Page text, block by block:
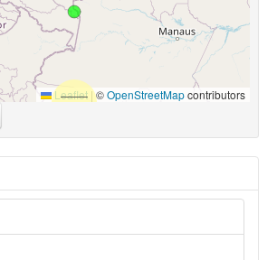
Leaflet |©OpenStreetMapcontributors